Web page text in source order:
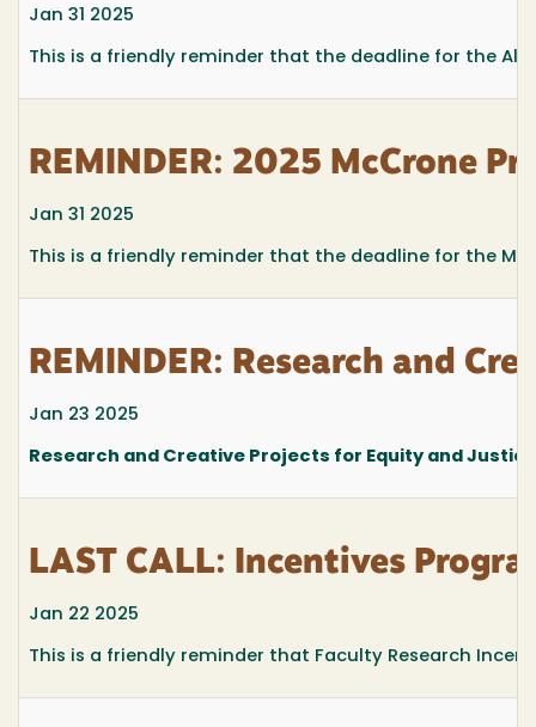
Jan 31 2025
This is a friendly reminder that the deadline for the
REMINDER: 2025 McCrone
Jan 31 2025
This is a friendly reminder that the deadline for the
REMINDER: Research and
Jan 23 2025
Research and Creative Projects for Equity and
LAST CALL: Incentives
Jan 22 2025
This is a friendly reminder that Faculty Research